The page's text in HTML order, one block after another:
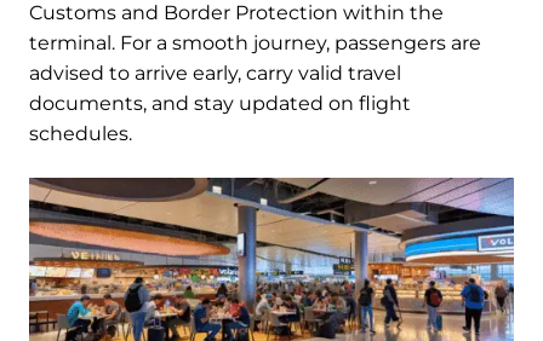
Customs and Border Protection within the
terminal. For a smooth journey, passengers are
advised to arrive early, carry valid travel
documents, and stay updated on flight
schedules.